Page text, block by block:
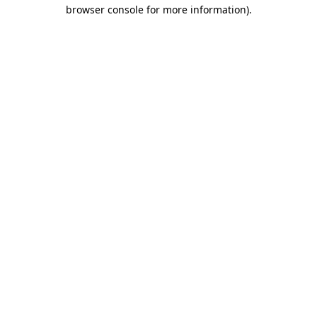
browser console for more information).